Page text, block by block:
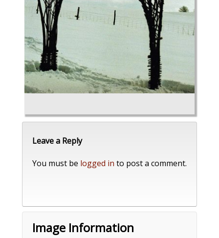
Leave a Reply
You must be logged in to post a comment.
Image Information